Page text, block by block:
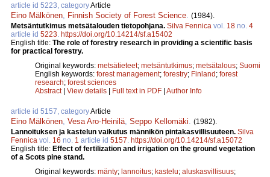
article id 5223, categoryArticle
Eino Mälkönen Finnish Society of Forest Science (1984).
Metsäntutkimus metsätalouden tietopohjana. Silva Fennica vol. 18 no. 4
article id 5223 https://doi.org/10.14214/sf.a15402
English title: The role of forestry research in providing a scientific basis
for practical forestry.
Original keywords: metsätieteet; metsäntutkimus; metsätalous; Suomi
English keywords: forest management; forestry; Finland; forest
research; forest sciences
Abstract| View details | Full text in PDF | Author Info
article id 5157, categoryArticle
Eino Mälkönen Vesa Aro-Heinilä Seppo Kellomäki
(1982).
Lannoituksen ja kastelun vaikutus männikön pintakasvillisuuteen. Silva
Fennica vol. 16 no. 1 article id 5157 https://doi.org/10.14214/sf.a15072
English title: Effect of fertilization and irrigation on the ground vegetation
of a Scots pine stand.
Original keywords: mänty; lannoitus; kastelu; aluskasvillisuus;